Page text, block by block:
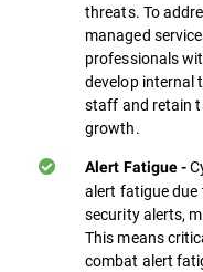
threats. To
managed
professionals
develop internal
staff and retain
growth.
Alert Fatigue -
alert fatigue
security alerts,
This means
combat alert